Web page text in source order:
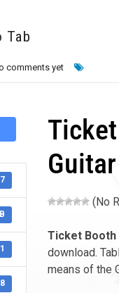
Tab
comments yet
1
(No
Ticket Booth
download.
means of the